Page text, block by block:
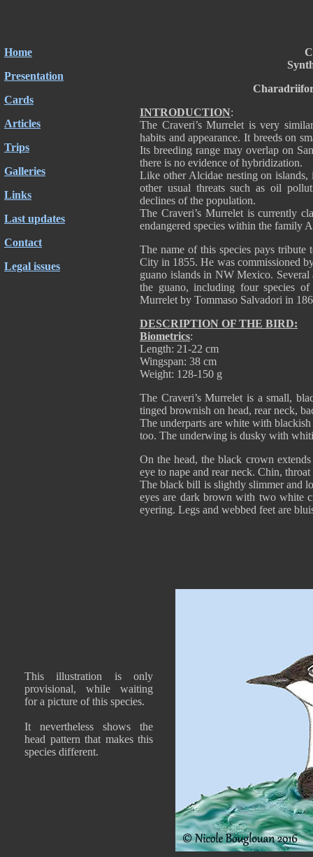
Home
Presentation
Cards
Articles
Trips
Galleries
Links
Last updates
Contact
Legal issues
INTRODUCTION:
The Craveri’s Murrelet is very
habits and appearance. It breeds on
Its breeding range may overlap on
there is no evidence of hybridization.
Like other Alcidae nesting on islands,
other usual threats such as oil
declines of the population.
The Craveri’s Murrelet is currently
endangered species within the family
The name of this species pays
City in 1855. He was commissioned
guano islands in NW Mexico.
the guano, including four species
Murrelet by Tommaso Salvadori in
DESCRIPTION OF THE BIRD:
Biometrics:
Length: 21-22 cm
Wingspan: 38 cm
Weight: 128-150 g
The Craveri’s Murrelet is a small,
tinged brownish on head, rear neck,
The underparts are white with
too. The underwing is dusky with
On the head, the black crown
eye to nape and rear neck. Chin,
The black bill is slightly slimmer and
eyes are dark brown with two white
eyering. Legs and webbed feet are
This illustration is only
provisional, while waiting
for a picture of this species.
It nevertheless shows the
head pattern that makes this
species different.